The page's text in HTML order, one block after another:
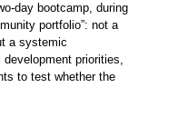
day bootcamp, during
portfolio”: not a
a systemic
priorities,
to test whether the